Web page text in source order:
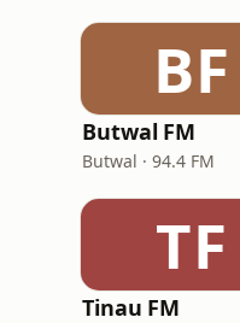
BF
Butwal FM
Butwal · 94.4 FM
TF
Tinau FM